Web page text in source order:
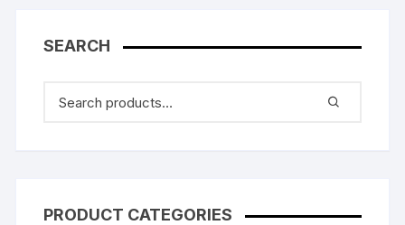
SEARCH
PRODUCT CATEGORIES